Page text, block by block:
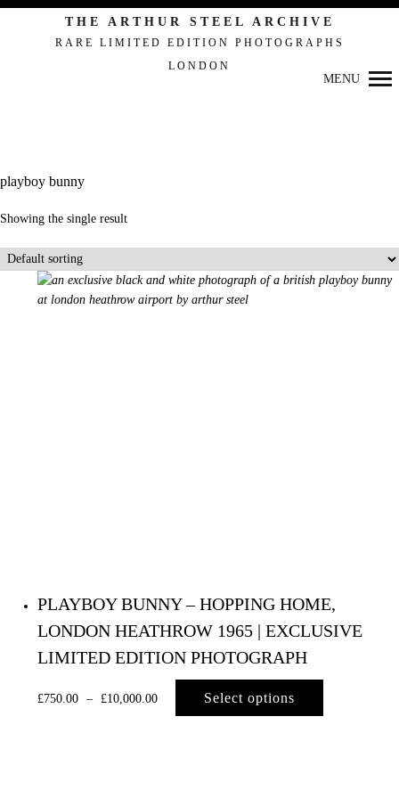
Primary
THE ARTHUR STEEL ARCHIVE
RARE LIMITED EDITION PHOTOGRAPHS
LONDON
MENU
playboy bunny
Showing the single result
PLAYBOY BUNNY – HOPPING HOME,
LONDON HEATHROW 1965 | EXCLUSIVE
LIMITED EDITION PHOTOGRAPH
£750.00 – £10,000.00 Select options